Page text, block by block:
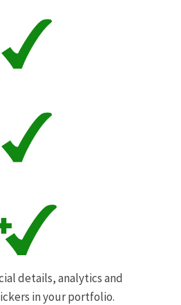
details, analytics and
in your portfolio.